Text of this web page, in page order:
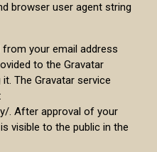
browser user agent string
your email address
to the Gravatar
The Gravatar service
. After approval of your
visible to the public in the